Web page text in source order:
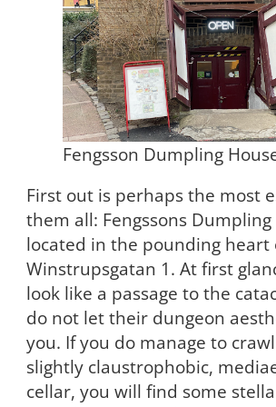
Fengsson Dumpling
First out is perhaps the most
them all: Fengssons Dumpling
located in the pounding heart
Winstrupsgatan 1. At first
look like a passage to the
do not let their dungeon
you. If you do manage to
slightly claustrophobic,
cellar, you will find some